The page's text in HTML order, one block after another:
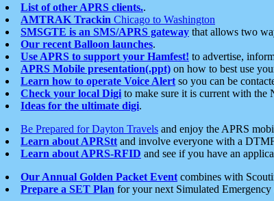
List of other APRS clients..
AMTRAK Trackin Chicago to Washington
SMSGTE is an SMS/APRS gateway that allows two
Our recent Balloon launches.
Use APRS to support your Hamfest! to advertise,
APRS Mobile presentation(.ppt) on how to best use
Learn how to operate Voice Alert so you can be
Check your local Digi to make sure it is current with the
Ideas for the ultimate digi.
Be Prepared for Dayton Travels and enjoy the APRS
Learn about APRStt and involve everyone with a
Learn about APRS-RFID and see if you have an
Our Annual Golden Packet Event combines with
Prepare a SET Plan for your next Simulated Emergency